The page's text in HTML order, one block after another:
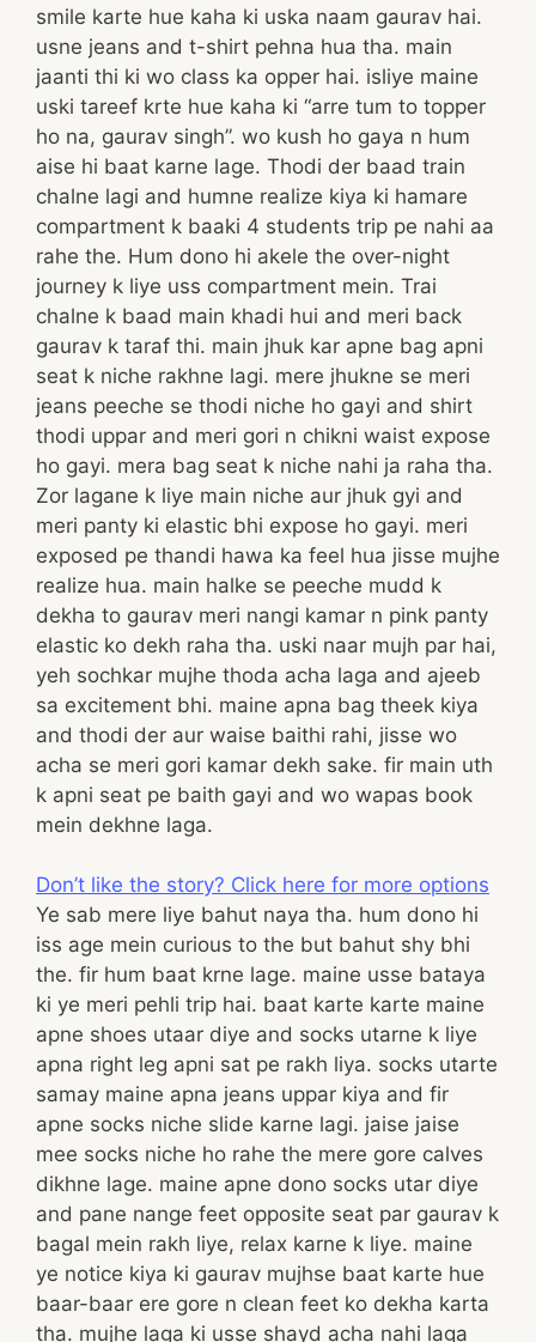
smile karte hue kaha ki uska naam gaurav hai.
usne jeans and t-shirt pehna hua tha. main
jaanti thi ki wo class ka opper hai. isliye maine
uski tareef krte hue kaha ki “arre tum to topper
ho na, gaurav singh”. wo kush ho gaya n hum
aise hi baat karne lage. Thodi der baad train
chalne lagi and humne realize kiya ki hamare
compartment k baaki 4 students trip pe nahi aa
rahe the. Hum dono hi akele the over-night
journey k liye uss compartment mein. Trai
chalne k baad main khadi hui and meri back
gaurav k taraf thi. main jhuk kar apne bag apni
seat k niche rakhne lagi. mere jhukne se meri
jeans peeche se thodi niche ho gayi and shirt
thodi uppar and meri gori n chikni waist expose
ho gayi. mera bag seat k niche nahi ja raha tha.
Zor lagane k liye main niche aur jhuk gyi and
meri panty ki elastic bhi expose ho gayi. meri
exposed pe thandi hawa ka feel hua jisse mujhe
realize hua. main halke se peeche mudd k
dekha to gaurav meri nangi kamar n pink panty
elastic ko dekh raha tha. uski naar mujh par hai,
yeh sochkar mujhe thoda acha laga and ajeeb
sa excitement bhi. maine apna bag theek kiya
and thodi der aur waise baithi rahi, jisse wo
acha se meri gori kamar dekh sake. fir main uth
k apni seat pe baith gayi and wo wapas book
mein dekhne laga.
Don’t like the story? Click here for more options
Ye sab mere liye bahut naya tha. hum dono hi
iss age mein curious to the but bahut shy bhi
the. fir hum baat krne lage. maine usse bataya
ki ye meri pehli trip hai. baat karte karte maine
apne shoes utaar diye and socks utarne k liye
apna right leg apni sat pe rakh liya. socks utarte
samay maine apna jeans uppar kiya and fir
apne socks niche slide karne lagi. jaise jaise
mee socks niche ho rahe the mere gore calves
dikhne lage. maine apne dono socks utar diye
and pane nange feet opposite seat par gaurav k
bagal mein rakh liye, relax karne k liye. maine
ye notice kiya ki gaurav mujhse baat karte hue
baar-baar ere gore n clean feet ko dekha karta
tha. mujhe laga ki usse shayd acha nahi laga